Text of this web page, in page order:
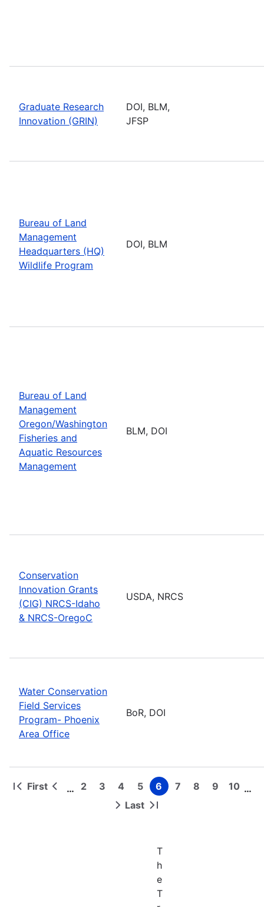
Graduate Research
Innovation (GRIN)
DOI, BLM,
JFSP
Bureau of Land
Management
Headquarters (HQ)
Wildlife Program
DOI, BLM
Bureau of Land
Management
Oregon/Washington
Fisheries and
Aquatic Resources
Management
BLM, DOI
Conservation
Innovation Grants
(CIG) NRCS-Idaho
& NRCS-OregoC
USDA, NRCS
Water Conservation
Field Services
Program- Phoenix
Area Office
BoR, DOI
Pagination
First
First
Previous
… Page
2 Page
3 Page
4 Page
5 Page
6 Page
7 Page
8 Page
9 Page
10 …
Next Last
Last
T
h
e
T